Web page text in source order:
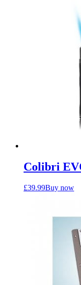
Colibri
£39.99Buy now